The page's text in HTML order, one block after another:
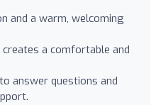
and a warm, welcoming
a comfortable and
answer questions and